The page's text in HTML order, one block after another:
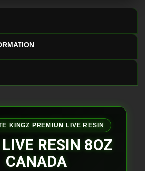
KINGZ PREMIUM LIVE RESIN
RESIN 8OZ
CANADA